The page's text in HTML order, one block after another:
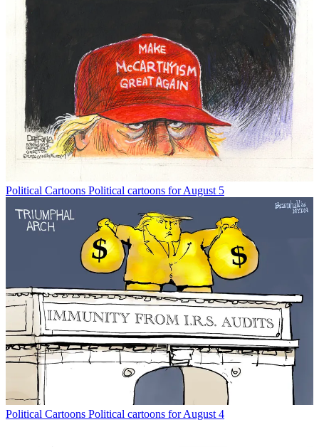
Political Cartoons Political cartoons for August 5
Political Cartoons Political cartoons for August 4